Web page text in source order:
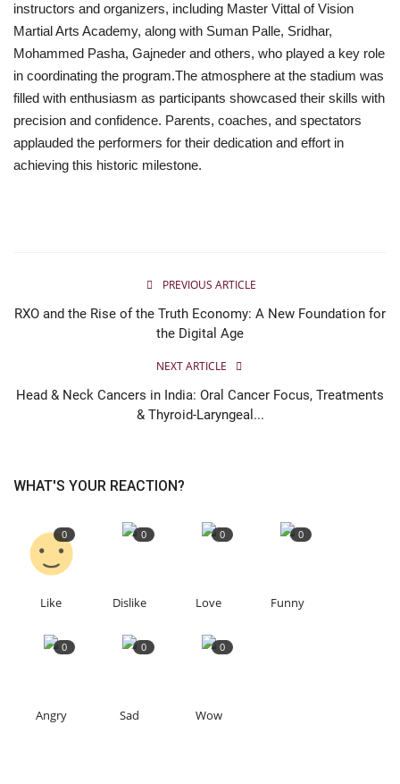
instructors and organizers, including Master Vittal of Vision
Martial Arts Academy, along with Suman Palle, Sridhar,
Mohammed Pasha, Gajneder and others, who played a key role
in coordinating the program.The atmosphere at the stadium was
filled with enthusiasm as participants showcased their skills with
precision and confidence. Parents, coaches, and spectators
applauded the performers for their dedication and effort in
achieving this historic milestone.
PREVIOUS ARTICLE
RXO and the Rise of the Truth Economy: A New Foundation for
the Digital Age
NEXT ARTICLE
Head & Neck Cancers in India: Oral Cancer Focus, Treatments
& Thyroid-Laryngeal...
WHAT'S YOUR REACTION?
0
Like
0
Dislike
0
Love
0
Funny
0
Angry
0
Sad
0
Wow